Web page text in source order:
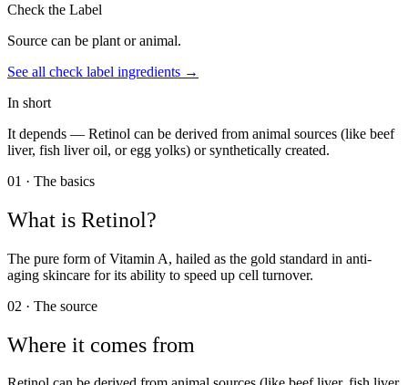
Check the Label
Source can be plant or animal.
See all check label ingredients →
In short
It depends — Retinol can be derived from animal sources (like beef
liver, fish liver oil, or egg yolks) or synthetically created.
01 · The basics
What is Retinol?
The pure form of Vitamin A, hailed as the gold standard in anti-
aging skincare for its ability to speed up cell turnover.
02 · The source
Where it comes from